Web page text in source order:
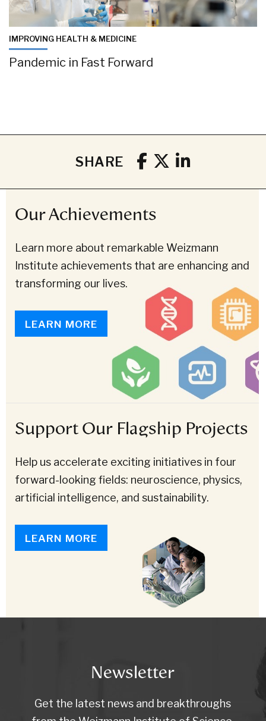
IMPROVING HEALTH & MEDICINE
Pandemic in Fast Forward
SHARE
Our Achievements
Learn more about remarkable Weizmann
Institute achievements that are enhancing and
transforming our lives.
LEARN MORE
Support Our Flagship Projects
Help us accelerate exciting initiatives in four
forward-looking fields: neuroscience, physics,
artificial intelligence, and sustainability.
LEARN MORE
Newsletter
Get the latest news and breakthroughs